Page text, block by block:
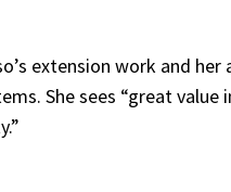
extension work and
She sees “great